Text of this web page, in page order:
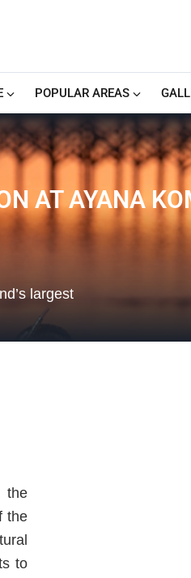
POPULAR AREAS
AT AYANA
largest
the
the
to